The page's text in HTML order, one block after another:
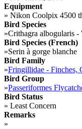
Equipment
» Nikon Coolpix 4500
Bird Species
»Crithagra albogularis -
Bird Species (French)
»Serin à gorge blanche
Bird Family
»Fringillidae - Finches,
Bird Group
»Passeriformes
Bird Status
» Least Concern
Remarks
»